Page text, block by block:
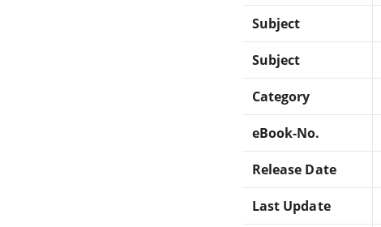
Subject
Subject
Category
eBook-No.
Release Date
Last Update